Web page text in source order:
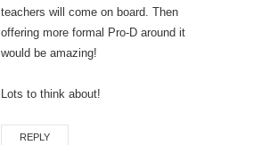
teachers will come on board. Then
offering more formal Pro-D around it
would be amazing!
Lots to think about!
REPLY